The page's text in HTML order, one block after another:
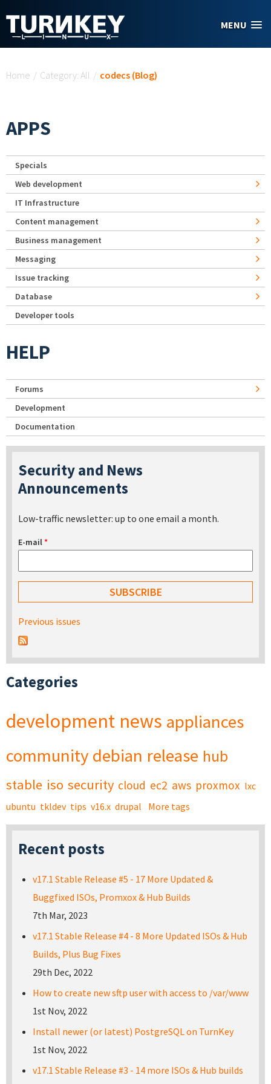
MENU
Home / Category: All / codecs (Blog)
APPS
Specials
Web development
IT Infrastructure
Content management
Business management
Messaging
Issue tracking
Database
Developer tools
HELP
Forums
Development
Documentation
Security and News
Announcements
Low-traffic newsletter: up to one email a month.
E-mail*
Previous issues
Categories
development news appliances
community debian release hub
stable iso security cloud ec2 aws proxmox lxc
ubuntu tkldev tips v16.x drupal More tags
Recent posts
v17.1 Stable Release #5 - 17 More Updated &
Buggfixed ISOs, Promxox & Hub Builds
7th Mar, 2023
v17.1 Stable Release #4 - 8 More Updated ISOs & Hub
Builds, Plus Bug Fixes
29th Dec, 2022
How to create new sftp user with access to /var/www
1st Nov, 2022
Install newer (or latest) PostgreSQL on TurnKey
1st Nov, 2022
v17.1 Stable Release #3 - 14 more ISOs & Hub builds